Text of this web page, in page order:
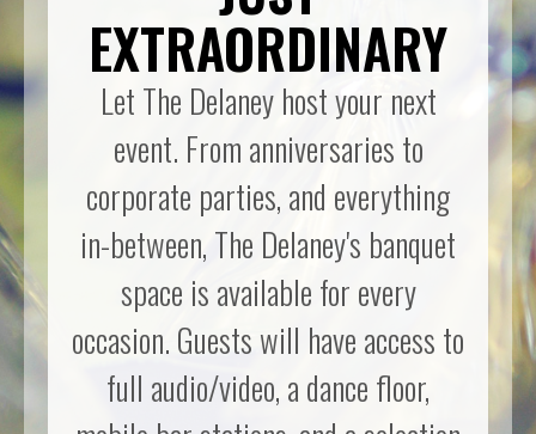
EXTRAORDINARY
Let The Delaney host your next
event. From anniversaries to
corporate parties, and everything
in-between, The Delaney's banquet
space is available for every
occasion. Guests will have access to
full audio/video, a dance floor,